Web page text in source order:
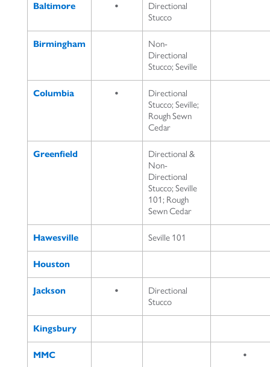
Baltimore •
Directional
Stucco
Birmingham
Non-
Directional
Stucco; Seville
Columbia •
Directional
Stucco; Seville;
Rough Sewn
Cedar
Greenfield
Directional &
Non-
Directional
Stucco; Seville
101; Rough
Sewn Cedar
Hawesville Seville 101
Houston
Jackson •
Directional
Stucco
Kingsbury
MMC •